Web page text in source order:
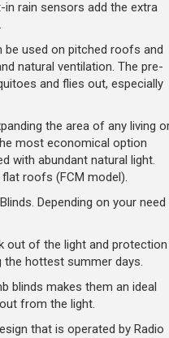
rain sensors add the extra
be used on pitched roofs and
natural ventilation. The pre-
and flies out, especially
the area of any living
most economical option
with abundant natural light.
roofs (FCM model).
Depending on your need
out of the light and protection
hottest summer days.
blinds makes them an ideal
from the light.
that is operated by Radio